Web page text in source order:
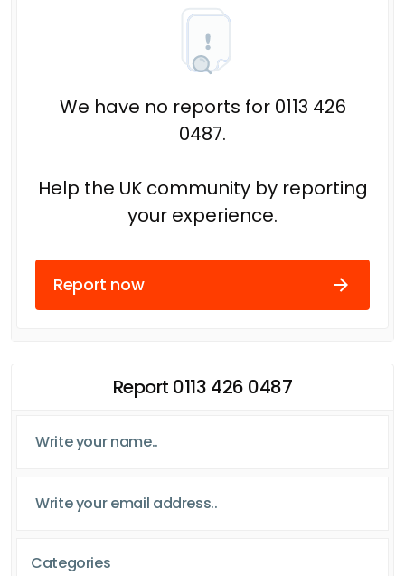
We have no reports for 0113 426
0487.
Help the UK community by reporting
your experience.
Report now
Report 0113 426 0487
Categories